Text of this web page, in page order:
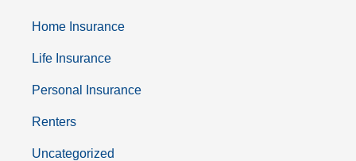
Home Insurance
Life Insurance
Personal Insurance
Renters
Uncategorized